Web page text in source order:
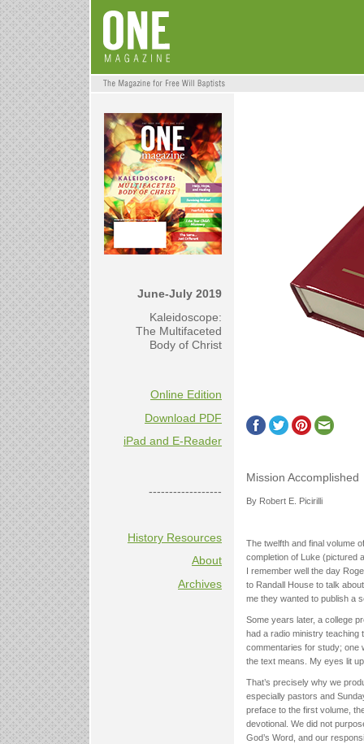
June-July 2019
Kaleidoscope:
The Multifaceted
Body of Christ
Online Edition
Download PDF
iPad and E-Reader
------------------
History Resources
About
Archives
Mission Accomplished
By Robert E. Picirilli
The twelfth and final volume
completion of Luke (pictured
I remember well the day
to Randall House to talk
me they wanted to publish a
Some years later, a college
had a radio ministry teaching
commentaries for study; one
the text means. My eyes lit
That’s precisely why we
especially pastors and
preface to the first volume,
devotional. We did not
God’s Word, and our